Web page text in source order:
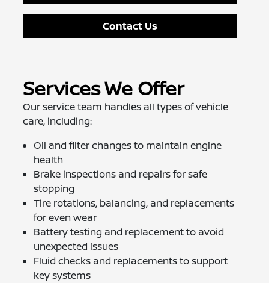
Contact Us
Services We Offer
Our service team handles all types of vehicle
care, including:
Oil and filter changes to maintain engine
health
Brake inspections and repairs for safe
stopping
Tire rotations, balancing, and replacements
for even wear
Battery testing and replacement to avoid
unexpected issues
Fluid checks and replacements to support
key systems